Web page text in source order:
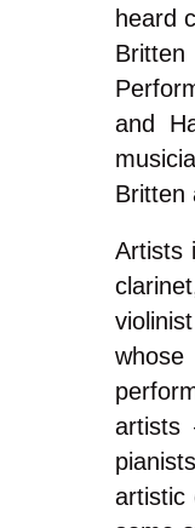
heard
and
Britten
Artists
artists
artistic